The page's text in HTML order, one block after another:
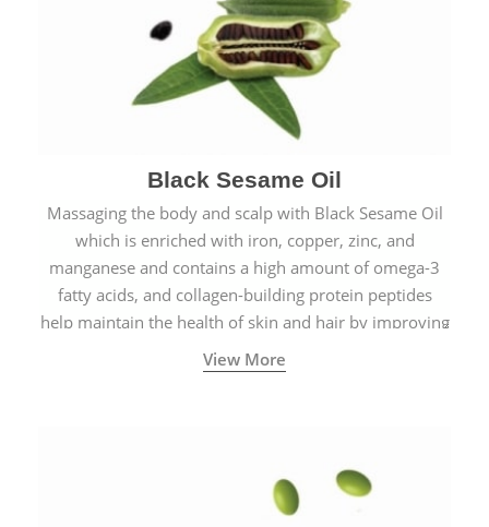
Black Sesame Oil
Massaging the body and scalp with Black Sesame Oil
which is enriched with iron, copper, zinc, and
manganese and contains a high amount of omega-3
fatty acids, and collagen-building protein peptides
help maintain the health of skin and hair by improving
blood circulation.
View More